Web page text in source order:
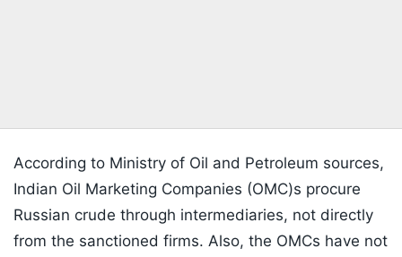
According to Ministry of Oil and Petroleum sources,
Indian Oil Marketing Companies (OMC)s procure
Russian crude through intermediaries, not directly
from the sanctioned firms. Also, the OMCs have not